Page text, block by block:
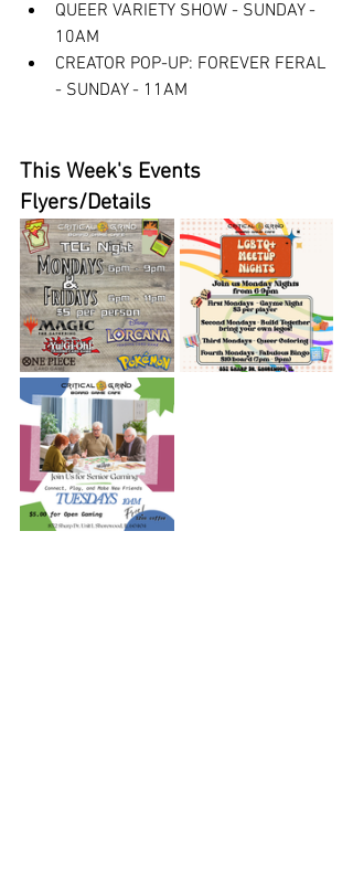
QUEER VARIETY SHOW - SUNDAY -
10AM
CREATOR POP-UP: FOREVER FERAL
- SUNDAY - 11AM
This Week's Events
Flyers/Details